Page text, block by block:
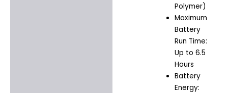
Polymer)
Maximum
Battery
Run Time:
Up to 6.5
Hours
Battery
Energy: